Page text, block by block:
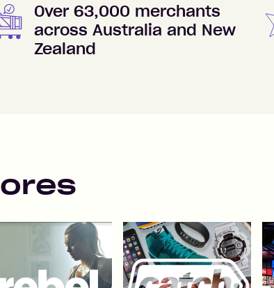
Over 63,000 merchants
across Australia and New
Zealand